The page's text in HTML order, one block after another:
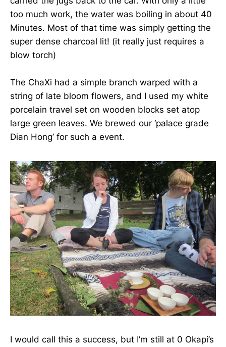
too much work, the water was boiling in about 40
Minutes. Most of that time was simply getting the
super dense charcoal lit! (it really just requires a
blow torch)
The ChaXi had a simple branch warped with a
string of late bloom flowers, and I used my white
porcelain travel set on wooden blocks set atop
large green leaves. We brewed our ‘palace grade
Dian Hong’ for such a event.
I would call this a success, but I’m still at 0 Okapi’s